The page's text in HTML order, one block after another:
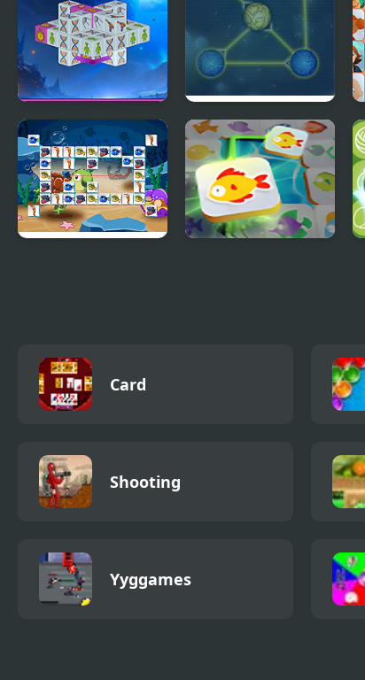
Connect
Dimensions
Max Connect
Card
Shooting
Yyggames